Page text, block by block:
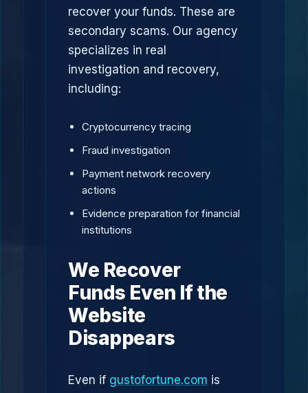
recover your funds. These are
secondary scams. Our agency
specializes in real
investigation and recovery,
including:
Cryptocurrency tracing
Fraud investigation
Payment network recovery
actions
Evidence preparation for financial
institutions
We Recover
Funds Even If the
Website
Disappears
Even if gustofortune.com is